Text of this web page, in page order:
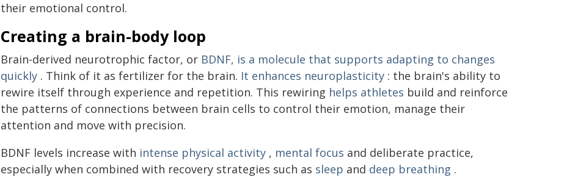
their emotional control.
Creating a brain-body loop
Brain-derived neurotrophic factor, or BDNF, is a molecule that supports adapting to changes
quickly . Think of it as fertilizer for the brain. It enhances neuroplasticity : the brain's ability to
rewire itself through experience and repetition. This rewiring helps athletes build and reinforce
the patterns of connections between brain cells to control their emotion, manage their
attention and move with precision.
BDNF levels increase with intense physical activity , mental focus and deliberate practice,
especially when combined with recovery strategies such as sleep and deep breathing .